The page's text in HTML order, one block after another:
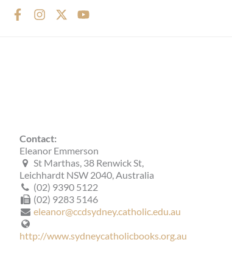
F
a
I
n
X
-
Y
o
Contact:
Eleanor Emmerson
St Marthas, 38 Renwick St,
Leichhardt NSW 2040, Australia
(02) 9390 5122
(02) 9283 5146
eleanor@ccdsydney.catholic.edu.au
http://www.sydneycatholicbooks.org.au